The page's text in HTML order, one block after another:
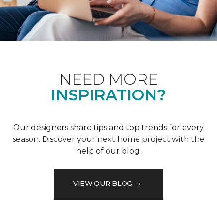
NEED MORE
INSPIRATION?
Our designers share tips and top trends for every
season. Discover your next home project with the
help of our blog.
VIEW OUR BLOG